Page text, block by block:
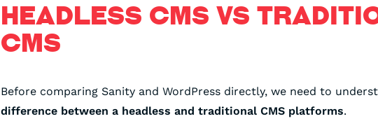
HEADLESS CMS VS
CMS
Before comparing Sanity and WordPress directly, we need to
difference between a headless and traditional CMS platforms.